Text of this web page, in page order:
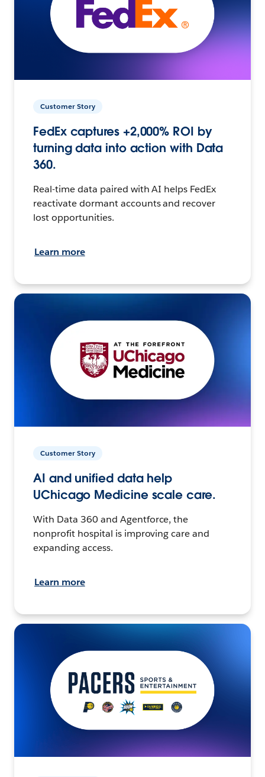
Customer Story
FedEx captures +2,000% ROI by
turning data into action with Data
360.
Real-time data paired with AI helps FedEx
reactivate dormant accounts and recover
lost opportunities.
Learn more
Customer Story
AI and unified data help
UChicago Medicine scale care.
With Data 360 and Agentforce, the
nonprofit hospital is improving care and
expanding access.
Learn more